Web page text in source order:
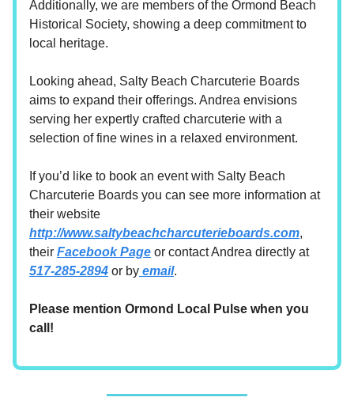
Additionally, we are members of the Ormond Beach
Historical Society, showing a deep commitment to
local heritage.
Looking ahead, Salty Beach Charcuterie Boards
aims to expand their offerings. Andrea envisions
serving her expertly crafted charcuterie with a
selection of fine wines in a relaxed environment.
If you’d like to book an event with Salty Beach
Charcuterie Boards you can see more information at
their website
http://www.saltybeachcharcuterieboards.com,
their Facebook Page or contact Andrea directly at
517-285-2894 or by email.
Please mention Ormond Local Pulse when you
call!